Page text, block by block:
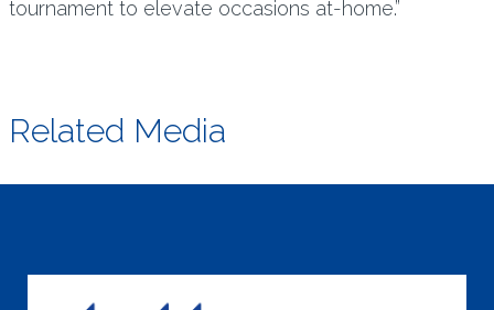
tournament to elevate occasions at-home.”
Related Media